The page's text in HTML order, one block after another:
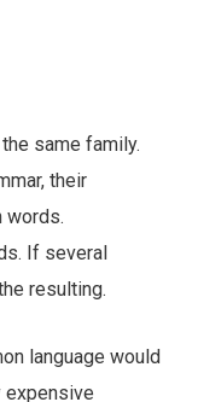
same family.
their
words.
If several
resulting.
language would
expensive